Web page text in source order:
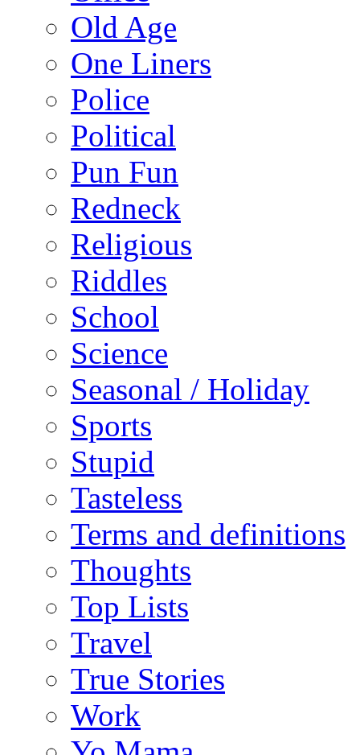
Old Age
One Liners
Police
Political
Pun Fun
Redneck
Religious
Riddles
School
Science
Seasonal / Holiday
Sports
Stupid
Tasteless
Terms and definitions
Thoughts
Top Lists
Travel
True Stories
Work